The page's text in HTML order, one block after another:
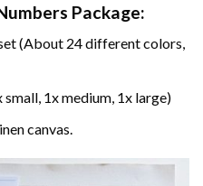
Package:
(About 24 different colors,
1x medium, 1x large)
canvas.